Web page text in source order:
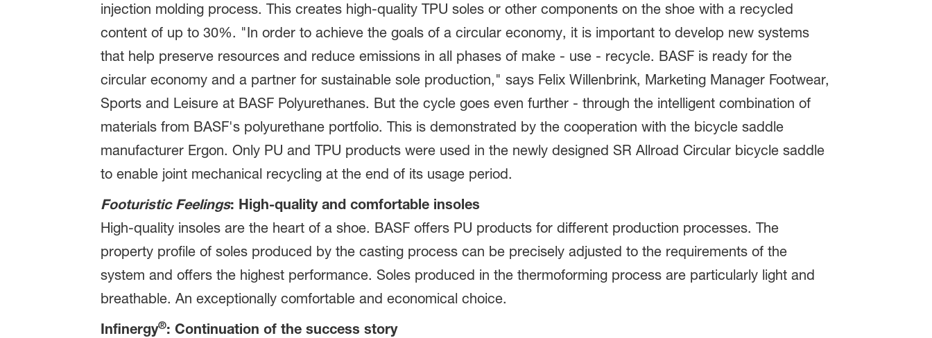
injection molding process. This creates high-quality TPU soles or other components on the shoe with a recycled
content of up to 30%. "In order to achieve the goals of a circular economy, it is important to develop new systems
that help preserve resources and reduce emissions in all phases of make - use - recycle. BASF is ready for the
circular economy and a partner for sustainable sole production," says Felix Willenbrink, Marketing Manager Footwear,
Sports and Leisure at BASF Polyurethanes. But the cycle goes even further - through the intelligent combination of
materials from BASF's polyurethane portfolio. This is demonstrated by the cooperation with the bicycle saddle
manufacturer Ergon. Only PU and TPU products were used in the newly designed SR Allroad Circular bicycle saddle
to enable joint mechanical recycling at the end of its usage period.
Footuristic Feelings: High-quality and comfortable insoles
High-quality insoles are the heart of a shoe. BASF offers PU products for different production processes. The
property profile of soles produced by the casting process can be precisely adjusted to the requirements of the
system and offers the highest performance. Soles produced in the thermoforming process are particularly light and
breathable. An exceptionally comfortable and economical choice.
Infinergy®: Continuation of the success story